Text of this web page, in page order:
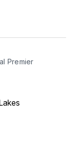
Premier